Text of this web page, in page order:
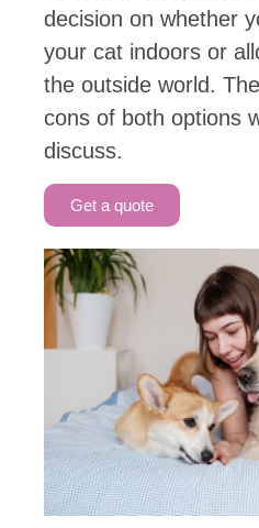
decision on whether
your cat indoors or
the outside world.
cons of both options
discuss.
Get a quote